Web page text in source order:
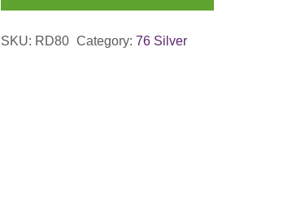
Ring
SKU: RD80 Category:76 Silver